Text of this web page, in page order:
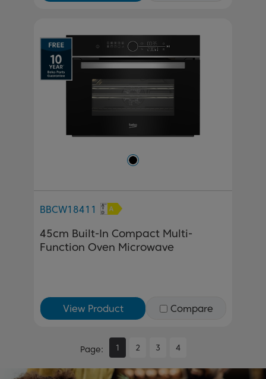
BBCW18411
45cm Built-In Compact Multi-
Function Oven Microwave
View Product Compare
Page 1 2 3 4